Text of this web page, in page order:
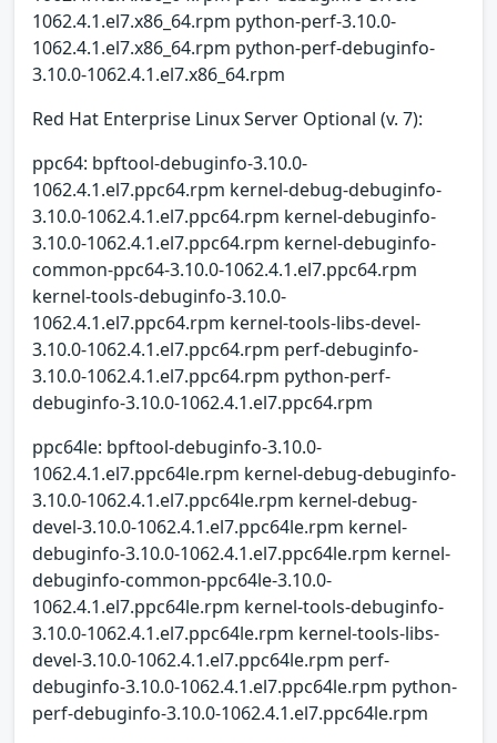
1062.4.1.el7.x86_64.rpm python-perf-3.10.0-
1062.4.1.el7.x86_64.rpm python-perf-debuginfo-
3.10.0-1062.4.1.el7.x86_64.rpm
Red Hat Enterprise Linux Server Optional (v. 7):
ppc64: bpftool-debuginfo-3.10.0-
1062.4.1.el7.ppc64.rpm kernel-debug-debuginfo-
3.10.0-1062.4.1.el7.ppc64.rpm kernel-debuginfo-
3.10.0-1062.4.1.el7.ppc64.rpm kernel-debuginfo-
common-ppc64-3.10.0-1062.4.1.el7.ppc64.rpm
kernel-tools-debuginfo-3.10.0-
1062.4.1.el7.ppc64.rpm kernel-tools-libs-devel-
3.10.0-1062.4.1.el7.ppc64.rpm perf-debuginfo-
3.10.0-1062.4.1.el7.ppc64.rpm python-perf-
debuginfo-3.10.0-1062.4.1.el7.ppc64.rpm
ppc64le: bpftool-debuginfo-3.10.0-
1062.4.1.el7.ppc64le.rpm kernel-debug-debuginfo-
3.10.0-1062.4.1.el7.ppc64le.rpm kernel-debug-
devel-3.10.0-1062.4.1.el7.ppc64le.rpm kernel-
debuginfo-3.10.0-1062.4.1.el7.ppc64le.rpm kernel-
debuginfo-common-ppc64le-3.10.0-
1062.4.1.el7.ppc64le.rpm kernel-tools-debuginfo-
3.10.0-1062.4.1.el7.ppc64le.rpm kernel-tools-libs-
devel-3.10.0-1062.4.1.el7.ppc64le.rpm perf-
debuginfo-3.10.0-1062.4.1.el7.ppc64le.rpm python-
perf-debuginfo-3.10.0-1062.4.1.el7.ppc64le.rpm